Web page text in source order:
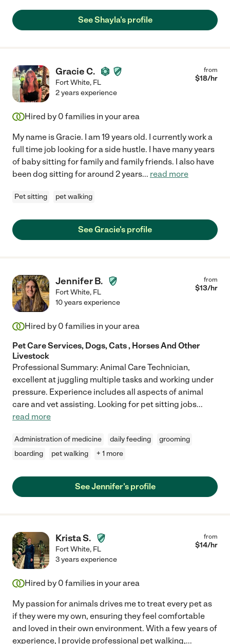
See Shayla's profile
Gracie C.
Fort White, FL
from
$18/hr
2 years experience
Hired by 0 families in your area
My name is Gracie. I am 19 years old. I currently work a
full time job looking for a side hustle. I have many years
of baby sitting for family and family friends. I also have
been dog sitting for around 2 years... read more
Pet sitting pet walking
See Gracie's profile
Jennifer B.
Fort White, FL
from
$13/hr
10 years experience
Hired by 0 families in your area
Pet Care Services, Dogs, Cats , Horses And Other
Livestock
Professional Summary: Animal Care Technician,
excellent at juggling multiple tasks and working under
pressure. Experience includes all aspects of animal
care and vet assisting. Looking for pet sitting jobs...
read more
Administration of medicine daily feeding
grooming
boarding
pet walking + 1 more
See Jennifer's profile
Krista S.
Fort White, FL
from
$14/hr
3 years experience
Hired by 0 families in your area
My passion for animals drives me to treat every pet as
if they were my own, ensuring they feel comfortable
and loved in their own environment. With a few years of
experience, I provide professional pet walking,...